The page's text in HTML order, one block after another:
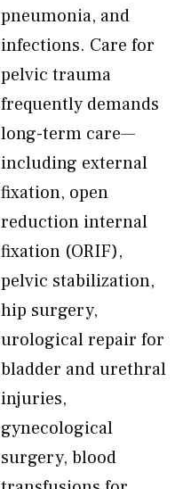
pneumonia, and
infections. Care for
pelvic trauma
frequently demands
long-term care—
including external
fixation, open
reduction internal
fixation (ORIF),
pelvic stabilization,
hip surgery,
urological repair for
bladder and urethral
injuries,
gynecological
surgery, blood